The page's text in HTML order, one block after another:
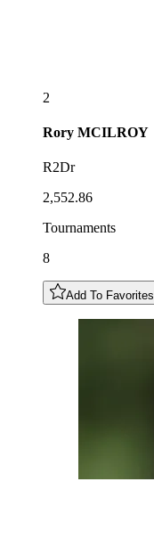
2
Rory MCILROY
R2Dr
2,552.86
Tournaments
8
Add To Favorites